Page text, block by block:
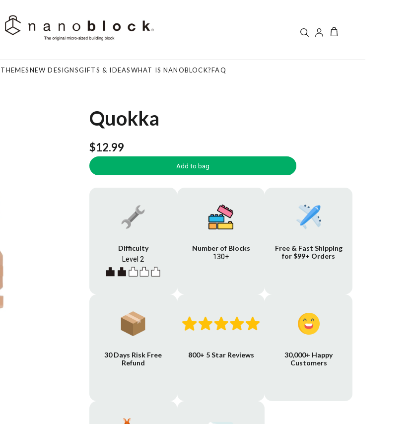
THEMESNEW DESIGNSGIFTS & IDEASWHAT IS NANOBLOCK?FAQ
Quokka
$12.99
Add to bag
Difficulty
Level 2
Number of Blocks
130+
Free & Fast Shipping
for $99+ Orders
30 Days Risk Free
Refund
800+ 5 Star Reviews
30,000+ Happy
Customers